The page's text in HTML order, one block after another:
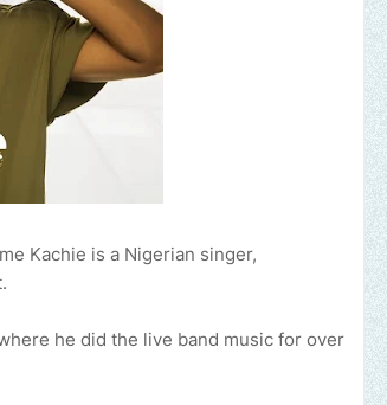
Kachie is a Nigerian singer,
he did the live band music for over